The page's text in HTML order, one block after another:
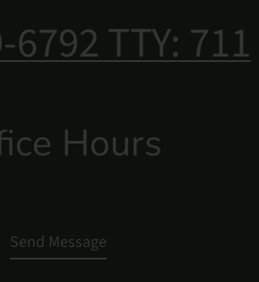
6792TTY: 711
Hours
Send Message